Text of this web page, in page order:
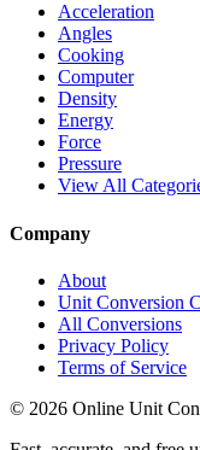
Acceleration
Angles
Cooking
Computer
Density
Energy
Force
Pressure
View All
Company
About
Unit Conversion
All Conversions
Privacy Policy
Terms of Service
© 2026 Online Unit